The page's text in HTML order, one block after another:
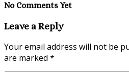
No Comments Yet
Leave a Reply
Your email address will not be
are marked *